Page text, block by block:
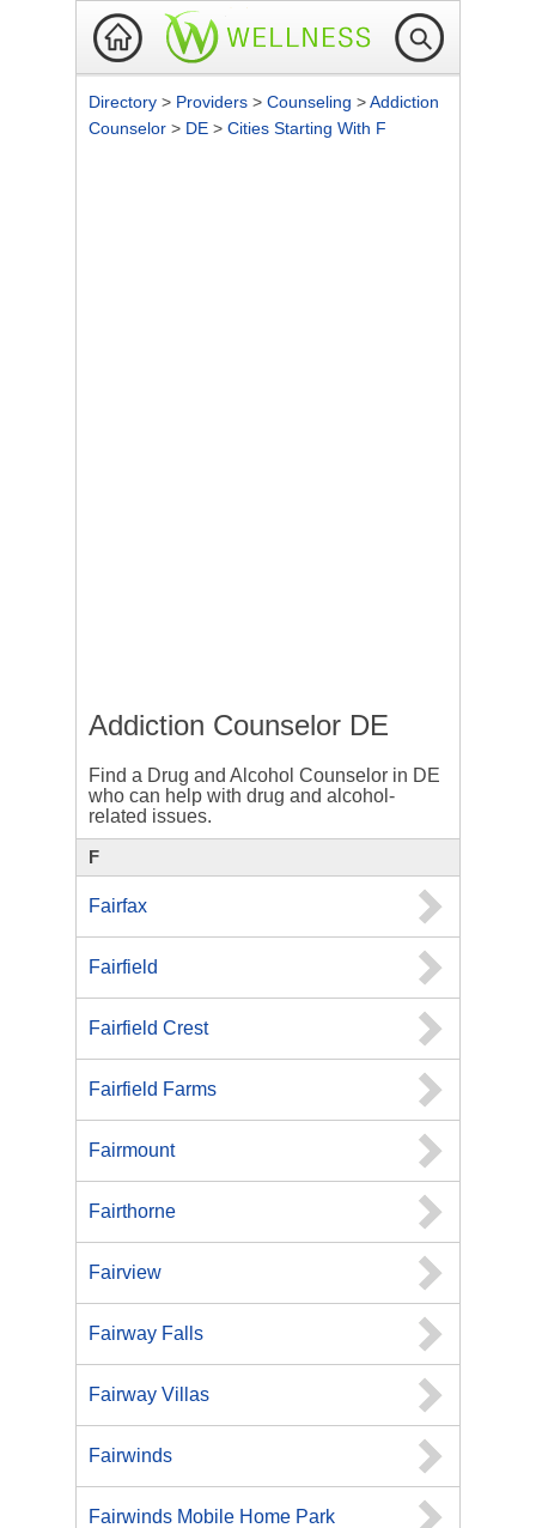
Directory > Providers > Counseling >Addiction
Counselor > DE > Cities Starting With F
Addiction Counselor DE
Find a Drug and Alcohol Counselor in DE
who can help with drug and alcohol-
related issues.
F
Fairfax
Fairfield
Fairfield Crest
Fairfield Farms
Fairmount
Fairthorne
Fairview
Fairway Falls
Fairway Villas
Fairwinds
Fairwinds Mobile Home Park